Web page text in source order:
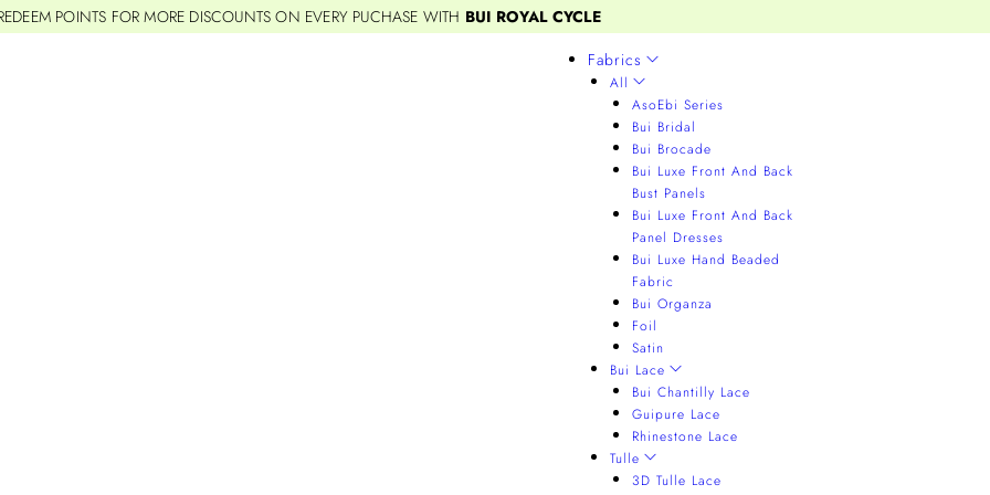
POINTS FOR MORE DISCOUNTS ON EVERY PUCHASE WITH BUI ROYAL CYCLE
Fabrics
All
AsoEbi Series
Bui Bridal
Bui Brocade
Bui Luxe Front And Back
Bust Panels
Bui Luxe Front And Back
Panel Dresses
Bui Luxe Hand Beaded
Fabric
Bui Organza
Foil
Satin
Bui Lace
Bui Chantilly Lace
Guipure Lace
Rhinestone Lace
Tulle
3D Tulle Lace